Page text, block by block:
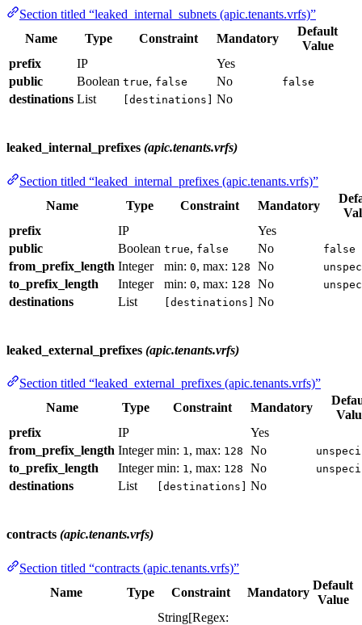
Section titled “leaked_internal_subnets (apic.tenants.vrfs)”
Name
Type Constraint Mandatory
Default
Value
prefix
IP
Yes
public
Boolean true, false No false
destinations List [destinations] No
leaked_internal_prefixes (apic.tenants.vrfs)
Section titled “leaked_internal_prefixes (apic.tenants.vrfs)”
Name
Type Constraint Mandatory
prefix
IP
Yes
public
Boolean true, false No false
from_prefix_length Integer min: 0, max: 128 No
to_prefix_length Integer min: 0, max: 128 No
destinations List [destinations] No
leaked_external_prefixes (apic.tenants.vrfs)
Section titled “leaked_external_prefixes (apic.tenants.vrfs)”
Name
Type Constraint Mandatory
prefix
IP
Yes
from_prefix_length Integer min: 1, max: 128 No
to_prefix_length Integer min: 1, max: 128 No
destinations List [destinations] No
contracts (apic.tenants.vrfs)
Section titled “contracts (apic.tenants.vrfs)”
Name
Type Constraint Mandatory
Default
Value
String[Regex: